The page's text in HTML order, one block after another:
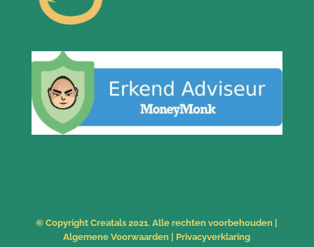
© Copyright Creatals 2021. Alle rechten voorbehouden |
Algemene Voorwaarden
Privacyverklaring